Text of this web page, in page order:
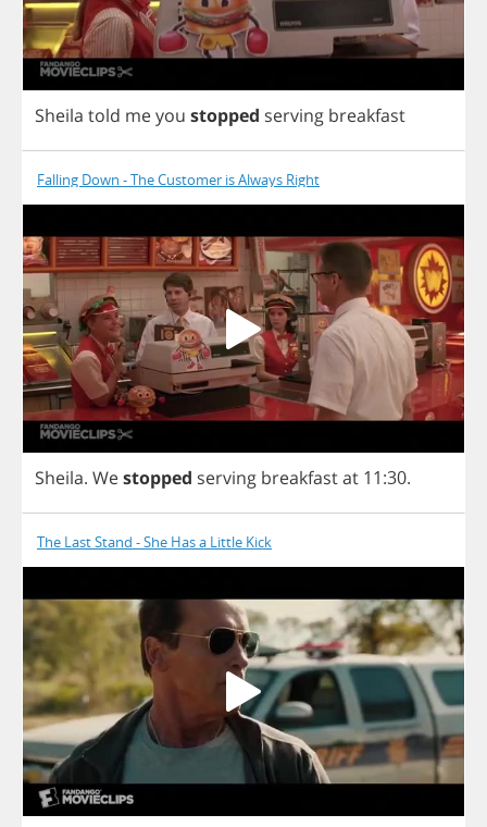
Sheila told meyou stopped serving breakfast
Falling Down - The Customer is Always Right
Sheila. Westopped serving breakfastat 11:30.
The Last Stand - She Has a Little Kick